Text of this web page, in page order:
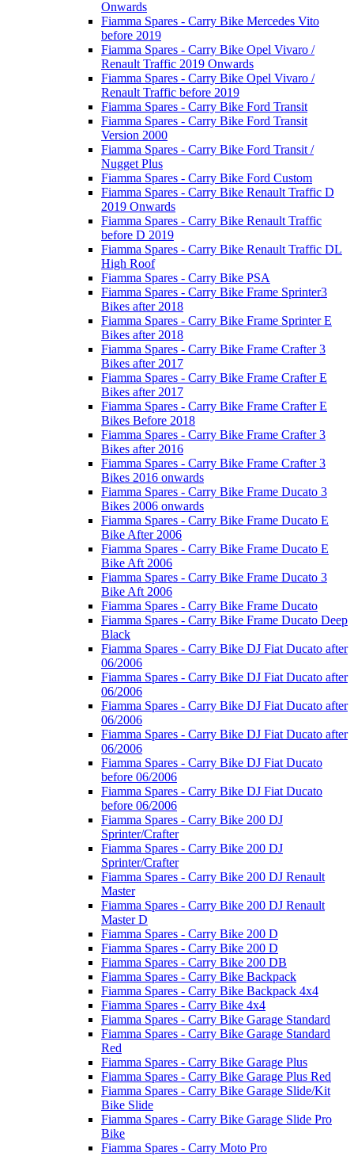
Onwards
Fiamma Spares - Carry Bike Mercedes Vito
before 2019
Fiamma Spares - Carry Bike Opel Vivaro /
Renault Traffic 2019 Onwards
Fiamma Spares - Carry Bike Opel Vivaro /
Renault Traffic before 2019
Fiamma Spares - Carry Bike Ford Transit
Fiamma Spares - Carry Bike Ford Transit
Version 2000
Fiamma Spares - Carry Bike Ford Transit /
Nugget Plus
Fiamma Spares - Carry Bike Ford Custom
Fiamma Spares - Carry Bike Renault Traffic D
2019 Onwards
Fiamma Spares - Carry Bike Renault Traffic
before D 2019
Fiamma Spares - Carry Bike Renault Traffic DL
High Roof
Fiamma Spares - Carry Bike PSA
Fiamma Spares - Carry Bike Frame Sprinter3
Bikes after 2018
Fiamma Spares - Carry Bike Frame Sprinter E
Bikes after 2018
Fiamma Spares - Carry Bike Frame Crafter 3
Bikes after 2017
Fiamma Spares - Carry Bike Frame Crafter E
Bikes after 2017
Fiamma Spares - Carry Bike Frame Crafter E
Bikes Before 2018
Fiamma Spares - Carry Bike Frame Crafter 3
Bikes after 2016
Fiamma Spares - Carry Bike Frame Crafter 3
Bikes 2016 onwards
Fiamma Spares - Carry Bike Frame Ducato 3
Bikes 2006 onwards
Fiamma Spares - Carry Bike Frame Ducato E
Bike After 2006
Fiamma Spares - Carry Bike Frame Ducato E
Bike Aft 2006
Fiamma Spares - Carry Bike Frame Ducato 3
Bike Aft 2006
Fiamma Spares - Carry Bike Frame Ducato
Fiamma Spares - Carry Bike Frame Ducato Deep
Black
Fiamma Spares - Carry Bike DJ Fiat Ducato after
06/2006
Fiamma Spares - Carry Bike DJ Fiat Ducato after
06/2006
Fiamma Spares - Carry Bike DJ Fiat Ducato after
06/2006
Fiamma Spares - Carry Bike DJ Fiat Ducato after
06/2006
Fiamma Spares - Carry Bike DJ Fiat Ducato
before 06/2006
Fiamma Spares - Carry Bike DJ Fiat Ducato
before 06/2006
Fiamma Spares - Carry Bike 200 DJ
Sprinter/Crafter
Fiamma Spares - Carry Bike 200 DJ
Sprinter/Crafter
Fiamma Spares - Carry Bike 200 DJ Renault
Master
Fiamma Spares - Carry Bike 200 DJ Renault
Master D
Fiamma Spares - Carry Bike 200 D
Fiamma Spares - Carry Bike 200 D
Fiamma Spares - Carry Bike 200 DB
Fiamma Spares - Carry Bike Backpack
Fiamma Spares - Carry Bike Backpack 4x4
Fiamma Spares - Carry Bike 4x4
Fiamma Spares - Carry Bike Garage Standard
Fiamma Spares - Carry Bike Garage Standard
Red
Fiamma Spares - Carry Bike Garage Plus
Fiamma Spares - Carry Bike Garage Plus Red
Fiamma Spares - Carry Bike Garage Slide/Kit
Bike Slide
Fiamma Spares - Carry Bike Garage Slide Pro
Bike
Fiamma Spares - Carry Moto Pro